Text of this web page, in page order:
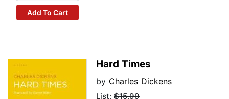
Add To Cart
Hard Times
by Charles Dickens
List: $15.99